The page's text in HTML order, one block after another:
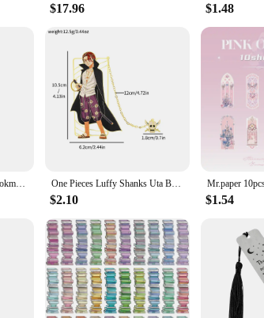
Pack is not just a travel accessory; it's a daily
Whether you're heading to the gym, running
staple for anyone looking for a functional and fashionable
$17.96 $1.48
1pcs Terror Killer Knife Bookmark Acrylic Bookmark, Perfect Reading Mark Gift for Movie Fans Written Mark for Men Women One Pieces Luffy Shanks Uta Book Mark Anime Brass Metal Bookmark for Book Lover Gift Fans Collection Stationery School Supplies
$2.10 $1.54